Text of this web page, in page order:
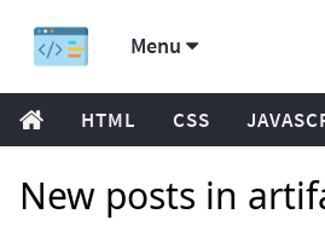
Menu
HTML CSS
New posts in